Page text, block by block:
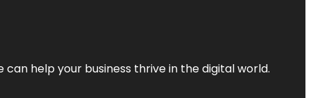
help your business thrive in the digital world.